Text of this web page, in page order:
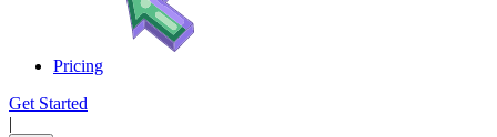
Pricing
Get Started
|